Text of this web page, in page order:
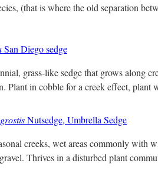
(that is where the old separation
San Diego sedge
grass-like sedge that grows along
Plant in cobble for a creek effect, plant
Nutsedge, Umbrella Sedge
creeks, wet areas commonly with
Thrives in a disturbed plant